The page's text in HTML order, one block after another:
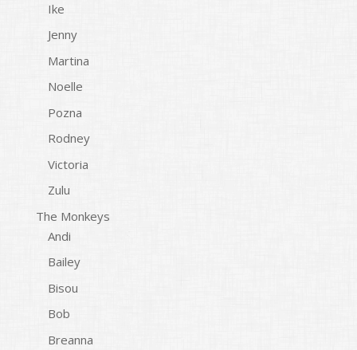
Ike
Jenny
Martina
Noelle
Pozna
Rodney
Victoria
Zulu
The Monkeys
Andi
Bailey
Bisou
Bob
Breanna